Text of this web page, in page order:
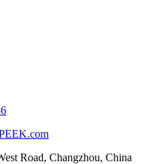
Road, Changzhou, China